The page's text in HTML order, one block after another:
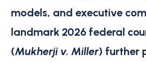
models, and executive
landmark 2026 federal
(Mukherji v. Miller) further